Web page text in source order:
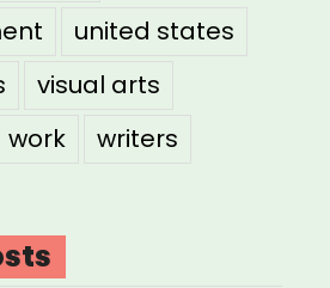
united states
visual arts
work writers